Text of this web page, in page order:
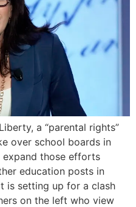
a “parental rights”
over school boards in
those efforts
education posts in
is setting up for a clash
on the left who view